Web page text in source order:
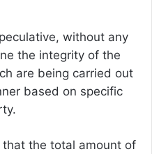
without any
the integrity of the
are being carried out
based on specific
the total amount of